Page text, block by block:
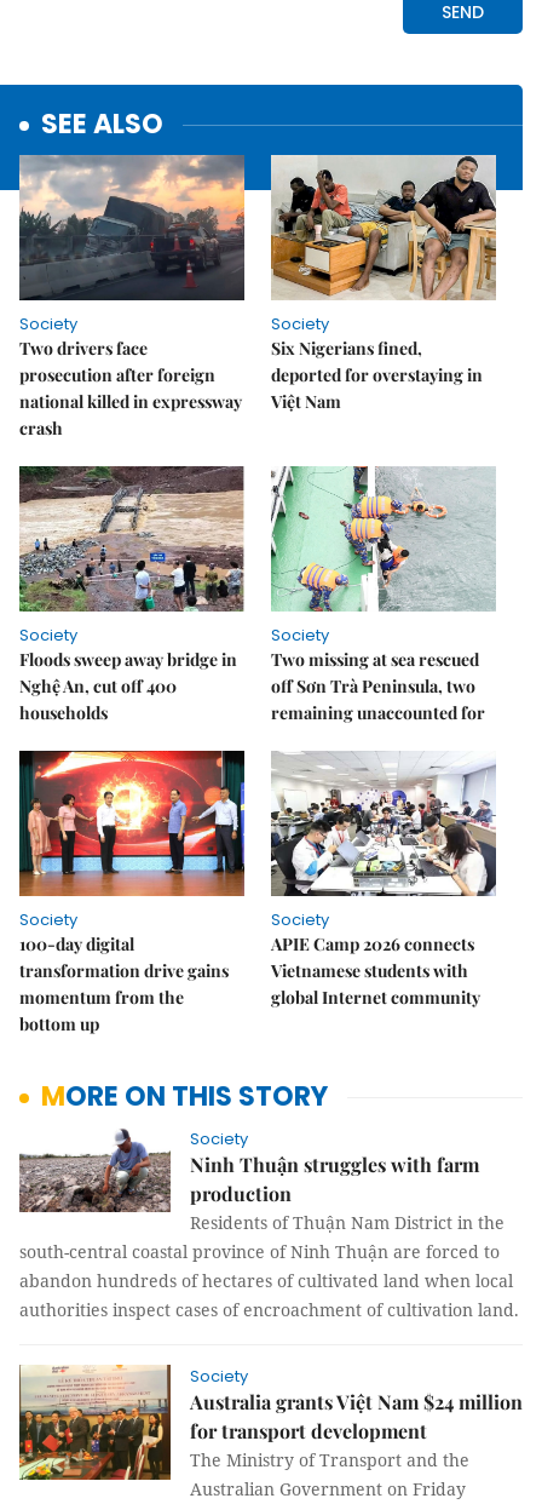
SEE ALSO
Society
Two drivers face
prosecution after foreign
national killed in expressway
crash
Society
Six Nigerians fined,
deported for overstaying in
Việt Nam
Society
Floods sweep away bridge in
Nghệ An, cut off 400
households
Society
Two missing at sea rescued
off Sơn Trà Peninsula, two
remaining unaccounted for
Society
100-day digital
transformation drive gains
momentum from the
bottom up
Society
APIE Camp 2026 connects
Vietnamese students with
global Internet community
MORE ON THIS STORY
Society
Ninh Thuận struggles with farm
production
Residents of Thuận Nam District in the
south-central coastal province of Ninh Thuận are forced to
abandon hundreds of hectares of cultivated land when local
authorities inspect cases ofencroachment of cultivation land.
Society
Australia grants Việt Nam $24 million
for transport development
The Ministry of Transport and the
Australian Government on Friday